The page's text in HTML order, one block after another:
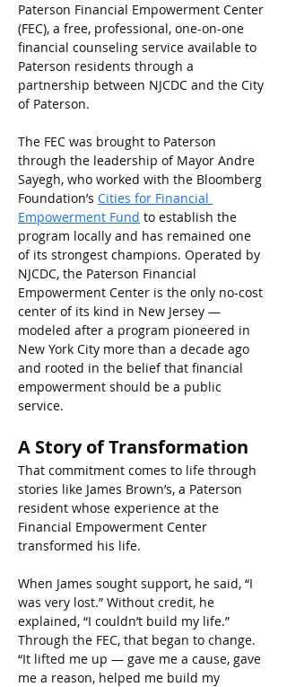
Paterson Financial Empowerment Center
(FEC), a free, professional, one-on-one
financial counseling service available to
Paterson residents through a
partnership between NJCDC and the City
of Paterson.
The FEC was brought to Paterson
through the leadership of Mayor Andre
Sayegh, who worked with the Bloomberg
Foundation’s Cities for Financial
Empowerment Fund to establish the
program locally and has remained one
of its strongest champions. Operated by
NJCDC, the Paterson Financial
Empowerment Center is the only no-cost
center of its kind in New Jersey —
modeled after a program pioneered in
New York City more than a decade ago
and rooted in the belief that financial
empowerment should be a public
service.
A Story of Transformation
That commitment comes to life through
stories like James Brown’s, a Paterson
resident whose experience at the
Financial Empowerment Center
transformed his life.
When James sought support, he said, “I
was very lost.” Without credit, he
explained, “I couldn’t build my life.”
Through the FEC, that began to change.
“It lifted me up — gave me a cause, gave
me a reason, helped me build my